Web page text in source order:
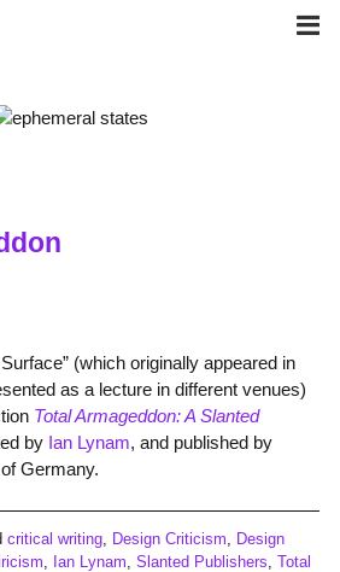
(which originally appeared in
as a lecture in different venues)
Total Armageddon: A Slanted
by Ian Lynam, and published by
Germany.
critical writing, Design Criticism
Design
Ian Lynam Slanted Publishers Total